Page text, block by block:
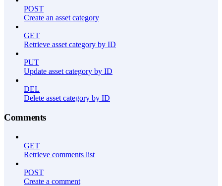
POST
Create an asset category
GET
Retrieve asset category by ID
PUT
Update asset category by ID
DEL
Delete asset category by ID
Comments
GET
Retrieve comments list
POST
Create a comment